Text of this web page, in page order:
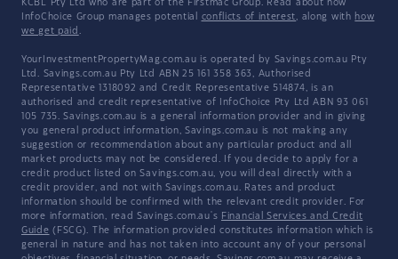
KCBL Pty Ltd who are part of the Firstmac Group. Read about how
InfoChoice Group manages potential conflicts of interest, along with how
we get paid .
YourInvestmentPropertyMag.com.au is operated by Savings.com.au Pty
Ltd. Savings.com.au Pty Ltd ABN 25 161 358 363, Authorised
Representative 1318092 and Credit Representative 514874, is an
authorised and credit representative of InfoChoice Pty Ltd ABN 93 061
105 735. Savings.com.au is a general information provider and in giving
you general product information, Savings.com.au is not making any
suggestion or recommendation about any particular product and all
market products may not be considered. If you decide to apply for a
credit product listed on Savings.com.au, you will deal directly with a
credit provider, and not with Savings.com.au. Rates and product
information should be confirmed with the relevant credit provider. For
more information, read Savings.com.au's Financial Services and Credit
Guide (FSCG). The information provided constitutes information which is
general in nature and has not taken into account any of your personal